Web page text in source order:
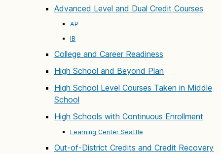
Advanced Level and Dual Credit Courses
AP
IB
College and Career Readiness
High School and Beyond Plan
High School Level Courses Taken in Middle
School
High Schools with Continuous Enrollment
Learning Center Seattle
Out-of-District Credits and Credit Recovery